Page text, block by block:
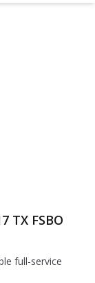
TX FSBO
full-service